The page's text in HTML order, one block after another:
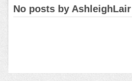
No posts by AshleighLair